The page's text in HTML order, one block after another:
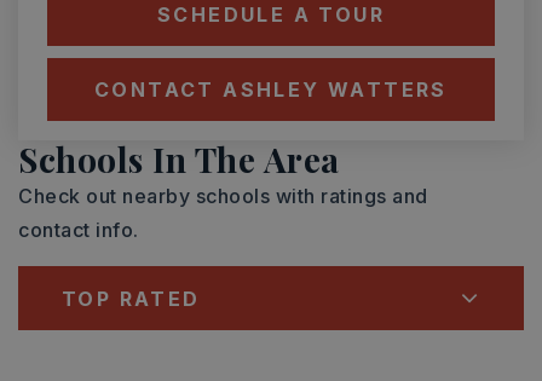
SCHEDULE A TOUR
CONTACT ASHLEY WATTERS
Schools In The Area
Check out nearby schools with ratings and
contact info.
TOP RATED